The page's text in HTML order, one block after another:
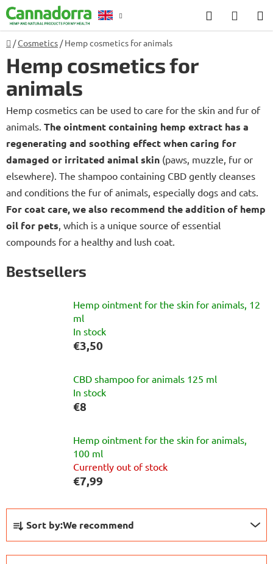
Skip
to
content
Search
CART
Home
/Cosmetics / Hemp cosmetics for animals
Hemp cosmetics for
animals
Hemp cosmetics can be used to care for the skin and fur of
animals. The ointment containing hemp extract has a
regenerating and soothing effect when caring for
damaged or irritated animal skin (paws, muzzle, fur or
elsewhere). The shampoo containing CBD gently cleanses
and conditions the fur of animals, especially dogs and cats.
For coat care, we also recommend the addition of hemp
oil for pets, which is a unique source of essential
compounds for a healthy and lush coat.
Bestsellers
Hemp ointment for the skin for animals, 12
ml
In stock
€3,50
CBD shampoo for animals 125 ml
In stock
€8
Hemp ointment for the skin for animals,
100 ml
Currently out of stock
€7,99
o
Sort by:We recommend